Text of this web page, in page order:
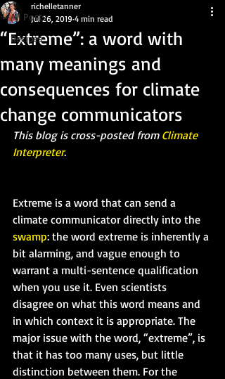
All Posts
Recipes
“Extreme”: a word with
many meanings and
consequences for climate
change communicators
richelletanner
Jul 26, 2019 4 min read
This blog is cross-posted from Climate
Interpreter.
Extreme is a word that can send a
climate communicator directly into the
swamp: the word extreme is inherently a
bit alarming, and vague enough to
warrant a multi-sentence qualification
when you use it. Even scientists
disagree on what this word means and
in which context it is appropriate. The
major issue with the word, “extreme”, is
that it has too many uses, but little
distinction between them. For the